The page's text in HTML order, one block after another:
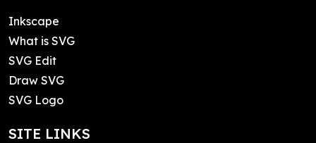
Inkscape
What is SVG
SVG Edit
Draw SVG
SVG Logo
SITE LINKS